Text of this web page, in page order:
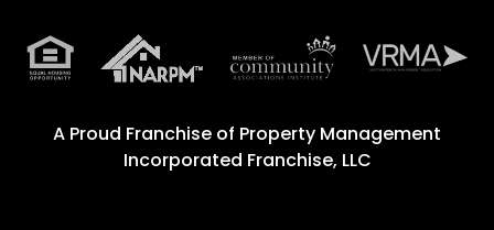
A Proud Franchise of Property Management
Incorporated Franchise, LLC